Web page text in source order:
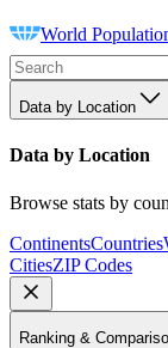
World
Data by Location
Data by Location
Browse stats by
ContinentsCountries
CitiesZIP Codes
Ranking &